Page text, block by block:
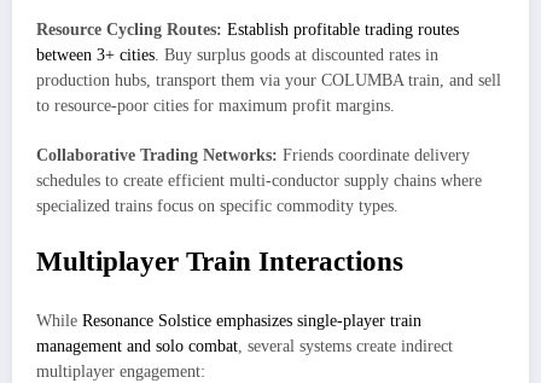
Resource Cycling Routes: Establish profitable trading routes
between 3+ cities. Buy surplus goods at discounted rates in
production hubs, transport them via your COLUMBA train, and sell
to resource-poor cities for maximum profit margins.
Collaborative Trading Networks: Friends coordinate delivery
schedules to create efficient multi-conductor supply chains where
specialized trains focus on specific commodity types.
Multiplayer Train Interactions
While Resonance Solstice emphasizes single-player train
management and solo combat, several systems create indirect
multiplayer engagement: